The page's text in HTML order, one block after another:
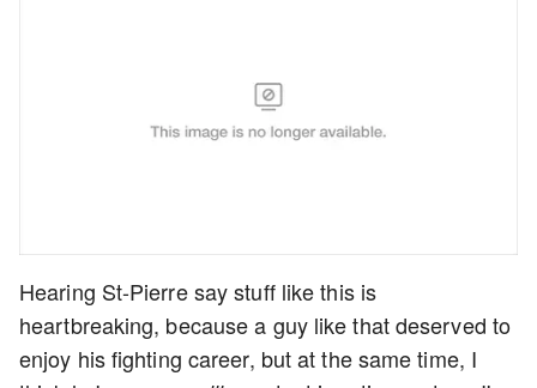
Hearing St-Pierre say stuff like this is
heartbreaking, because a guy like that deserved to
enjoy his fighting career, but at the same time, I